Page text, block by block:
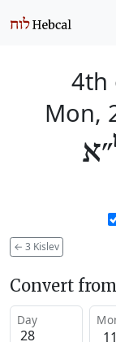
4th
Mon,
← 3 Kislev
Convert
Day